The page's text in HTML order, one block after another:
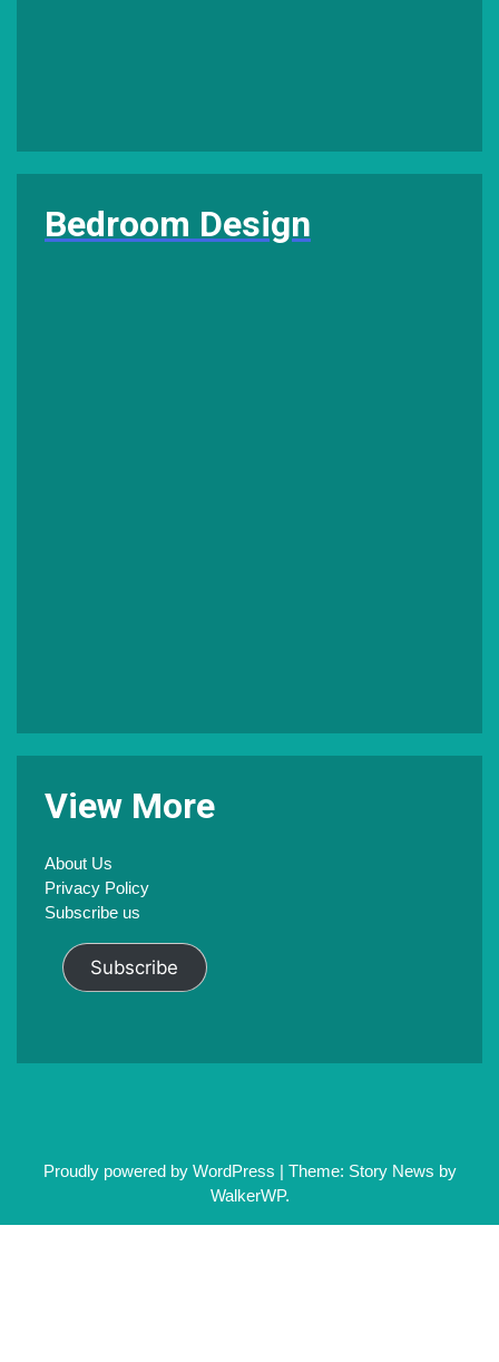
Bedroom Design
View More
About Us
Privacy Policy
Subscribe us
Subscribe
Proudly powered by WordPress | Theme: Story News by
WalkerWP.